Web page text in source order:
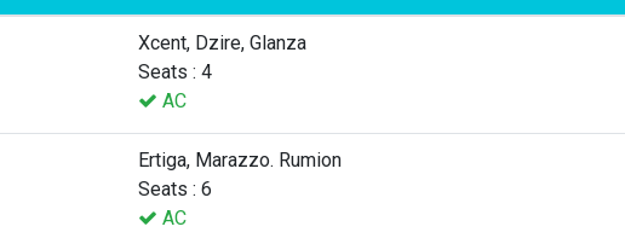
Xcent, Dzire, Glanza
Seats : 4
AC
Ertiga, Marazzo. Rumion
Seats : 6
AC